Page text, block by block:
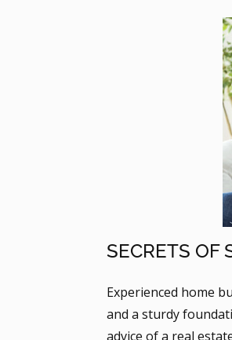
SECRETS OF
Experienced home
and a sturdy
advice of a real